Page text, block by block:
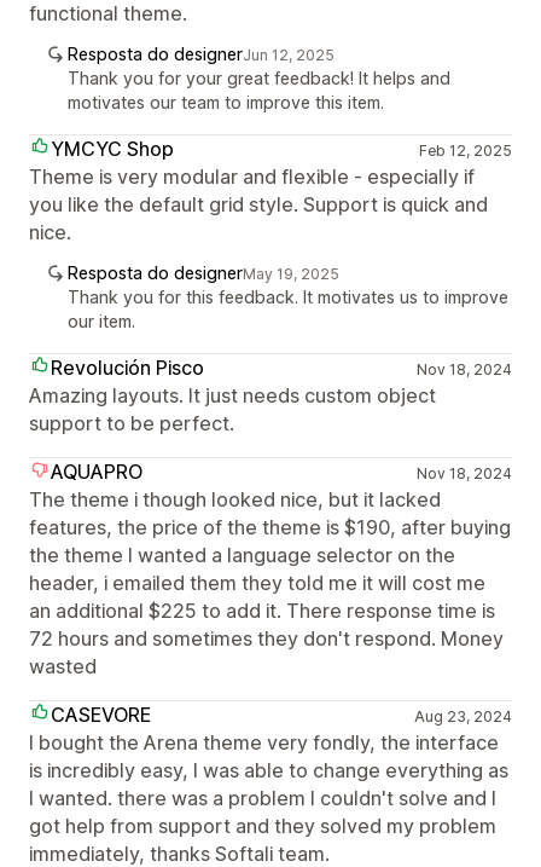
functional theme.
Resposta do designerJun 12, 2025
Thank you for your great feedback! It helps and
motivates our team to improve this item.
YMCYC Shop Feb 12, 2025
Theme is very modular and flexible - especially if
you like the default grid style. Support is quick and
nice.
Resposta do designerMay 19, 2025
Thank you for this feedback. It motivates us to improve
our item.
Revolución Pisco Nov 18, 2024
Amazing layouts. It just needs custom object
support to be perfect.
AQUAPRO
Nov 18, 2024
The theme i though looked nice, but it lacked
features, the price of the theme is $190, after buying
the theme I wanted a language selector on the
header, i emailed them they told me it will cost me
an additional $225 to add it. There response time is
72 hours and sometimes they don't respond. Money
wasted
CASEVORE
Aug 23, 2024
I bought the Arena theme very fondly, the interface
is incredibly easy, I was able to change everything as
I wanted. there was a problem I couldn't solve and I
got help from support and they solved my problem
immediately, thanks Softali team.